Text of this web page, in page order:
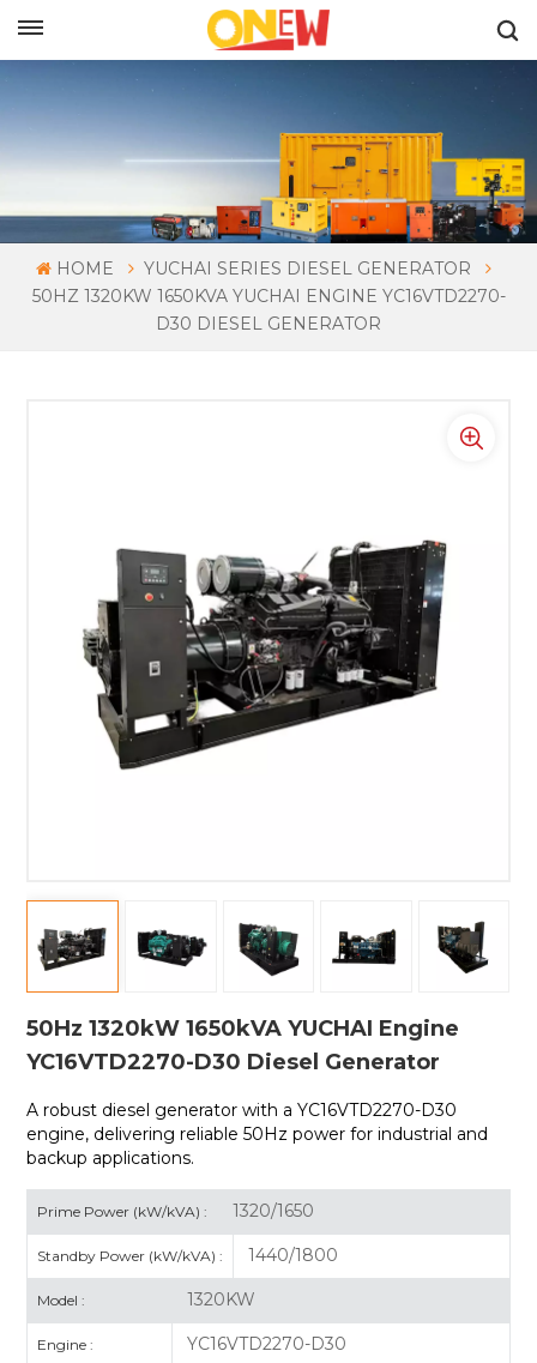
HOME
YUCHAI SERIES DIESEL GENERATOR
50HZ 1320KW 1650KVA YUCHAI ENGINE YC16VTD2270-
D30 DIESEL GENERATOR
50Hz 1320kW 1650kVA YUCHAI Engine
YC16VTD2270-D30 Diesel Generator
A robust diesel generator with a YC16VTD2270-D30
engine, delivering reliable 50Hz power for industrial and
backup applications.
Prime Power (kW/kVA) : 1320/1650
Standby Power (kW/kVA) : 1440/1800
Model : 1320KW
Engine : YC16VTD2270-D30